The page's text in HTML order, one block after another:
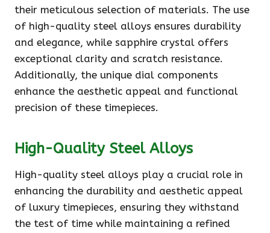
their meticulous selection of materials. The use
of high-quality steel alloys ensures durability
and elegance, while sapphire crystal offers
exceptional clarity and scratch resistance.
Additionally, the unique dial components
enhance the aesthetic appeal and functional
precision of these timepieces.
High-Quality Steel Alloys
High-quality steel alloys play a crucial role in
enhancing the durability and aesthetic appeal
of luxury timepieces, ensuring they withstand
the test of time while maintaining a refined